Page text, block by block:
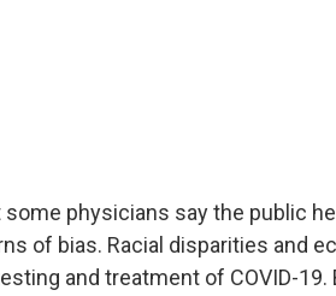
physicians say the public
of bias. Racial disparities and
and treatment of COVID-19.